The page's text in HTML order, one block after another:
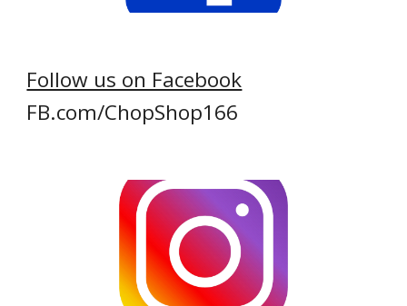
Follow us on Facebook
FB.com/ChopShop166